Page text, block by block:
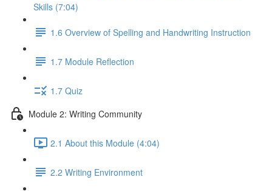
Skills (7:04)
1.6 Overview of Spelling and Handwriting Instruction
1.7 Module Reflection
1.7 Quiz
Module 2: Writing Community
2.1 About this Module (4:04)
2.2 Writing Environment